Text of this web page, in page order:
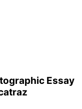
Essay